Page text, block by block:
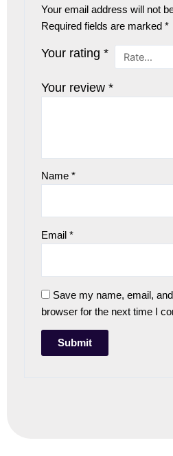
Your email address will not
Required fields are marked*
Your rating*
Your review*
Name*
Email*
Save my name, email,
browser for the next time I